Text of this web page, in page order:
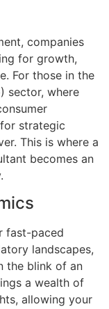
companies
for growth,
For those in the
sector, where
strategic
This is where a
becomes an
fast-paced
landscapes,
the blink of an
a wealth of
allowing your